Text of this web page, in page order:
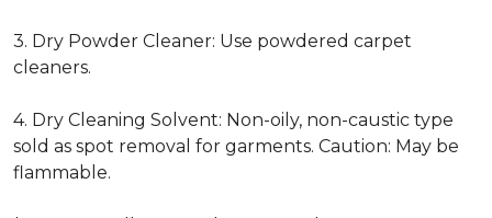
3. Dry Powder Cleaner: Use powdered carpet
cleaners.
4. Dry Cleaning Solvent: Non-oily, non-caustic type
sold as spot removal for garments. Caution: May be
flammable.